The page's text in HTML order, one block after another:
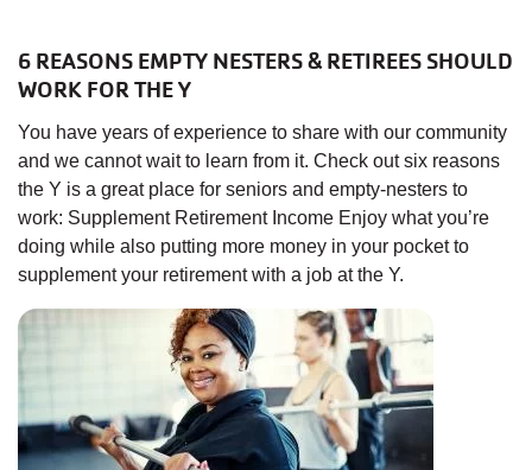
6 REASONS EMPTY NESTERS & RETIREES SHOULD
WORK FOR THE Y
You have years of experience to share with our community
and we cannot wait to learn from it. Check out six reasons
the Y is a great place for seniors and empty-nesters to
work: Supplement Retirement Income Enjoy what you’re
doing while also putting more money in your pocket to
supplement your retirement with a job at the Y.